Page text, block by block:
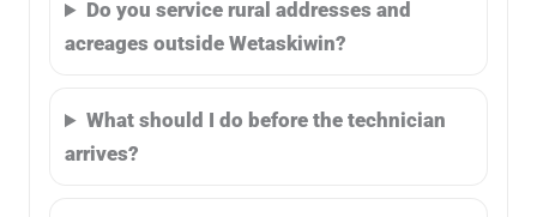
Do you service rural addresses and
acreages outside Wetaskiwin?
What should I do before the technician
arrives?